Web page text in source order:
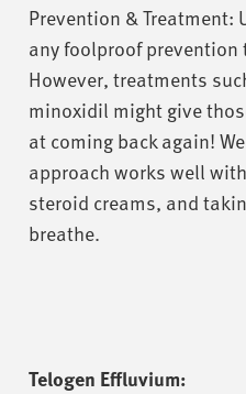
Prevention & Treatment:
any foolproof
However, treatments
minoxidil might give
at coming back again!
approach works well
steroid creams, and
breathe.
Telogen Effluvium: